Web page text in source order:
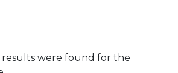
results were found for the